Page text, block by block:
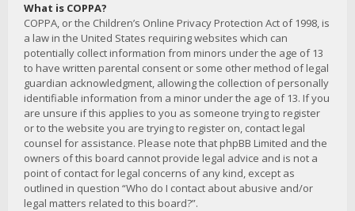
What is COPPA?
COPPA, or the Children’s Online Privacy Protection Act of 1998, is
a law in the United States requiring websites which can
potentially collect information from minors under the age of 13
to have written parental consent or some other method of legal
guardian acknowledgment, allowing the collection of personally
identifiable information from a minor under the age of 13. If you
are unsure if this applies to you as someone trying to register
or to the website you are trying to register on, contact legal
counsel for assistance. Please note that phpBB Limited and the
owners of this board cannot provide legal advice and is not a
point of contact for legal concerns of any kind, except as
outlined in question “Who do I contact about abusive and/or
legal matters related to this board?”.